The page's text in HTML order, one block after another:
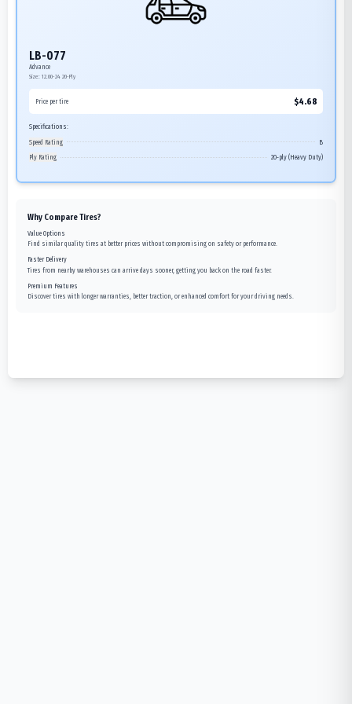
LB-077
Advance
Size: 12.00-24 20-Ply
Price per tire $4.68
Specifications:
Speed Rating
B
Ply Rating
20-ply (Heavy Duty)
Why Compare Tires?
Value Options
Find similar quality tires at better prices without compromising on safety or performance.
Faster Delivery
Tires from nearby warehouses can arrive days sooner, getting you back on the road faster.
Premium Features
Discover tires with longer warranties, better traction, or enhanced comfort for your driving needs.